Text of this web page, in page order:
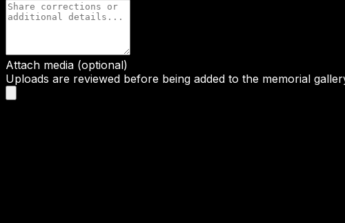
Attach media (optional)
Uploads are reviewed before being added to the memorial